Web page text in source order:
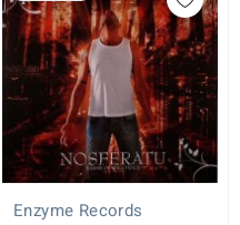
Enzyme Records